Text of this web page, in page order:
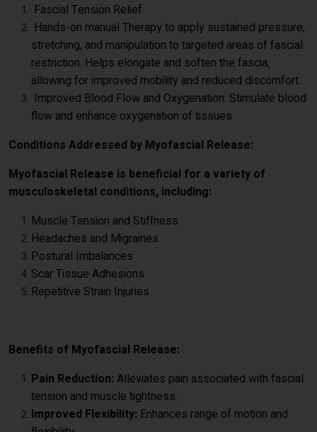
Fascial Tension Relief
Hands-on manual Therapy to apply sustained pressure,
stretching, and manipulation to targeted areas of fascial
restriction. Helps elongate and soften the fascia,
allowing for improved mobility and reduced discomfort.
Improved Blood Flow and Oxygenation: Stimulate blood
flow and enhance oxygenation of tissues
Conditions Addressed by Myofascial Release:
Myofascial Release is beneficial for a variety of
musculoskeletal conditions, including:
Muscle Tension and Stiffness
Headaches and Migraines
Postural Imbalances
Scar Tissue Adhesions
Repetitive Strain Injuries
Benefits of Myofascial Release:
Pain Reduction: Alleviates pain associated with fascial
tension and muscle tightness.
Improved Flexibility: Enhances range of motion and